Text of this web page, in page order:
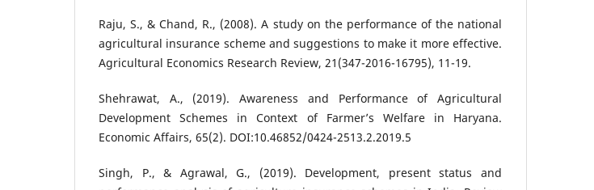
Raju, S., & Chand, R., (2008). A study on the performance of the national
agricultural insurance scheme and suggestions to make it more effective.
Agricultural Economics Research Review, 21(347-2016-16795), 11-19.
Shehrawat, A., (2019). Awareness and Performance of Agricultural
Development Schemes in Context of Farmer’s Welfare in Haryana.
Economic Affairs, 65(2). DOI:10.46852/0424-2513.2.2019.5
Singh, P., & Agrawal, G., (2019). Development, present status and